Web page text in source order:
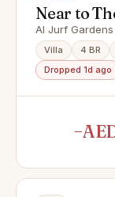
Near to
Luxury
Al Jurf Gardens
Villa 4 BR
Dropped 1d ago